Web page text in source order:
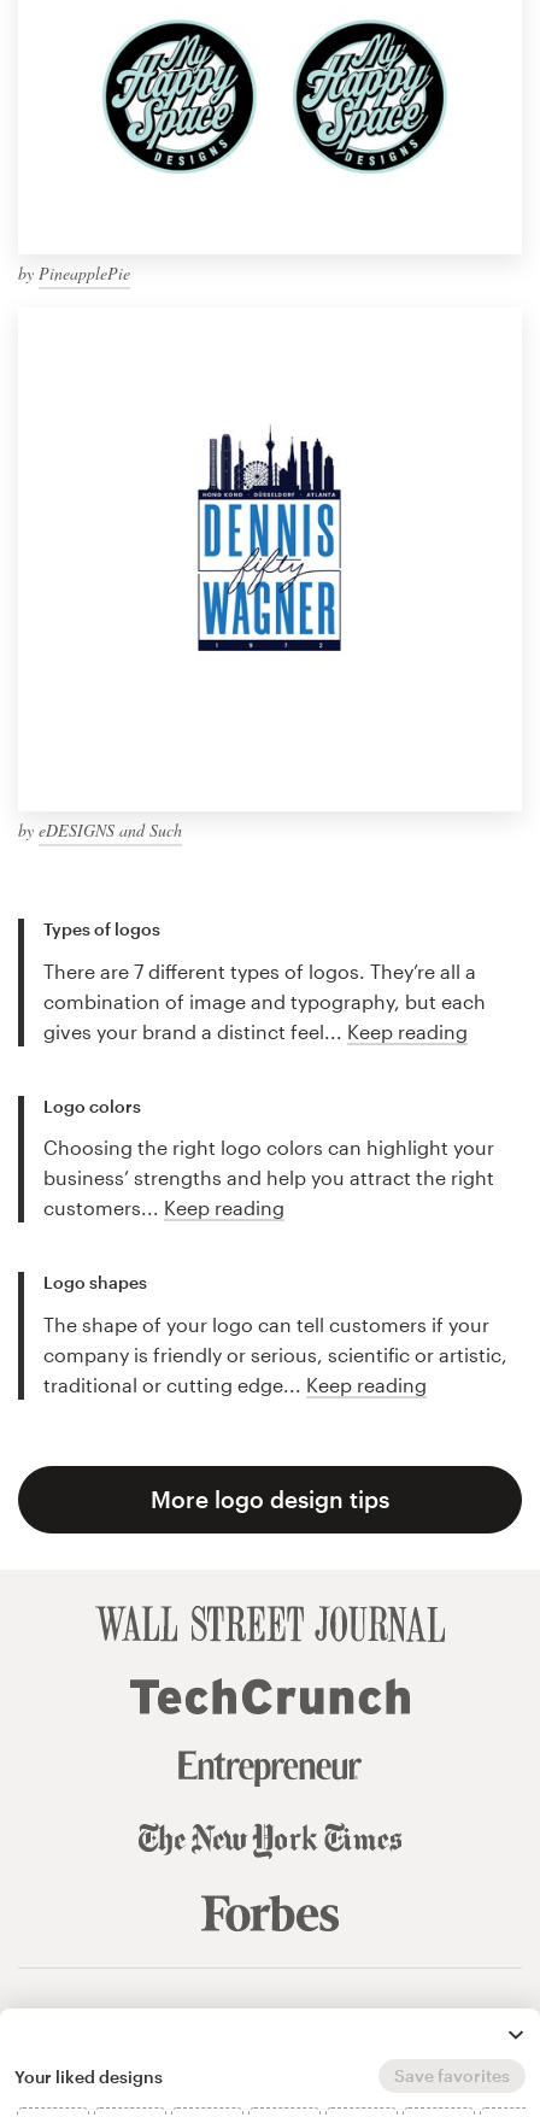
by PineapplePie
by eDESIGNS and Such
Types of logos
There are 7 different types of logos. They’re all a
combination of image and typography, but each
gives your brand a distinct feel... Keep reading
Logo colors
Choosing the right logo colors can highlight your
business’ strengths and help you attract the right
customers... Keep reading
Logo shapes
The shape of your logo can tell customers if your
company is friendly or serious, scientific or artistic,
traditional or cutting edge... Keep reading
More logo design tips
Your liked designs Save favorites